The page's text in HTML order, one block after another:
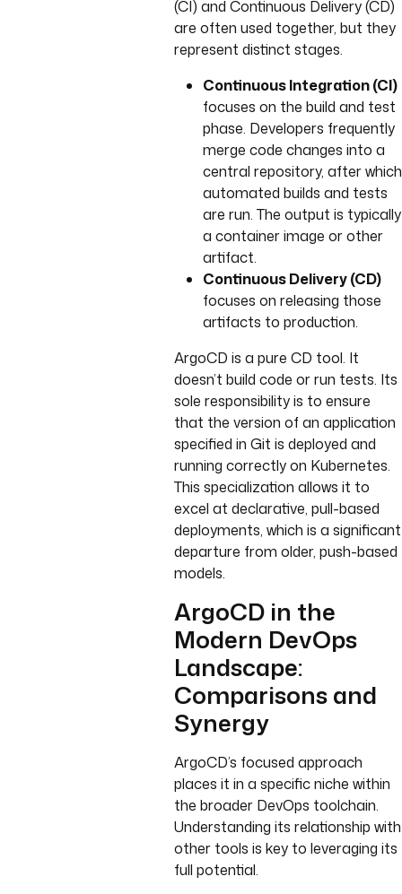
(CI) and Continuous Delivery (CD)
are often used together, but they
represent distinct stages.
Continuous Integration (CI)
focuses on the build and test
phase. Developers frequently
merge code changes into a
central repository, after which
automated builds and tests
are run. The output is typically
a container image or other
artifact.
Continuous Delivery (CD)
focuses on releasing those
artifacts to production.
ArgoCD is a pure CD tool. It
doesn’t build code or run tests. Its
sole responsibility is to ensure
that the version of an application
specified in Git is deployed and
running correctly on Kubernetes.
This specialization allows it to
excel at declarative, pull-based
deployments, which is a significant
departure from older, push-based
models.
ArgoCD in the
Modern DevOps
Landscape:
Comparisons and
Synergy
ArgoCD’s focused approach
places it in a specific niche within
the broader DevOps toolchain.
Understanding its relationship with
other tools is key to leveraging its
full potential.